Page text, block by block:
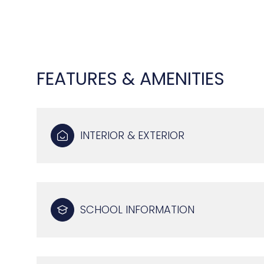
FEATURES & AMENITIES
INTERIOR & EXTERIOR
SCHOOL INFORMATION
MONDAY TUESDAY WEDNESDAY